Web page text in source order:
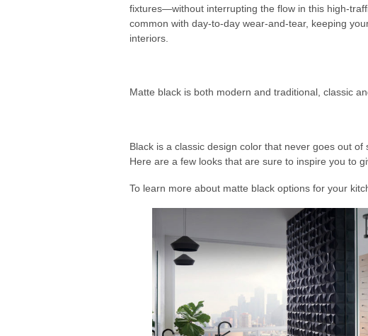
fixtures—without interrupting the flow in this high-
common with day-to-day wear-and-tear, keeping
interiors.
Matte black is both modern and traditional, classic
Black is a classic design color that never goes out
Here are a few looks that are sure to inspire you to
To learn more about matte black options for your